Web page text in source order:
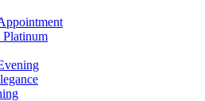
Platinum